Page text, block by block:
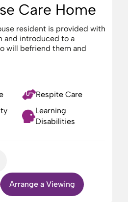
Care Home
resident is provided with
and introduced to a
will befriend them and
Respite Care
Learning
Disabilities
Arrange a Viewing